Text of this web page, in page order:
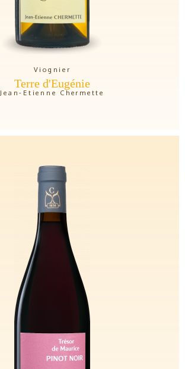
Viognier
Terre d'Eugénie
Jean-Etienne Chermette